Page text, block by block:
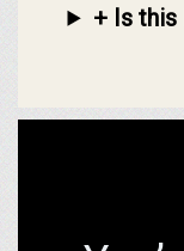
+ Is this